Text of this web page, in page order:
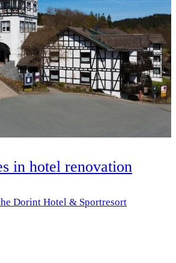
in hotel renovation
Dorint Hotel & Sportresort